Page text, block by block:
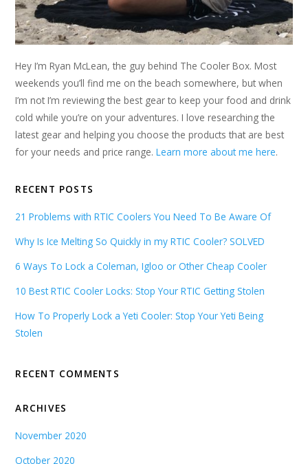
Hey I’m Ryan McLean, the guy behind The Cooler Box. Most
weekends you’ll find me on the beach somewhere, but when
I’m not I’m reviewing the best gear to keep your food and drink
cold while you’re on your adventures. I love researching the
latest gear and helping you choose the products that are best
for your needs and price range.Learn more about me here.
RECENT POSTS
21 Problems with RTIC Coolers You Need To Be Aware Of
Why Is Ice Melting So Quickly in my RTIC Cooler? SOLVED
6 Ways To Lock a Coleman, Igloo or Other Cheap Cooler
10 Best RTIC Cooler Locks: Stop Your RTIC Getting Stolen
How To Properly Lock a Yeti Cooler: Stop Your Yeti Being
Stolen
RECENT COMMENTS
ARCHIVES
November 2020
October 2020